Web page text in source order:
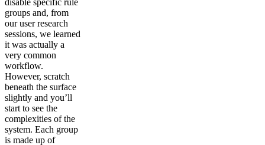
disable specific rule
groups and, from
our user research
sessions, we learned
it was actually a
very common
workflow.
However, scratch
beneath the surface
slightly and you’ll
start to see the
complexities of the
system. Each group
is made up of